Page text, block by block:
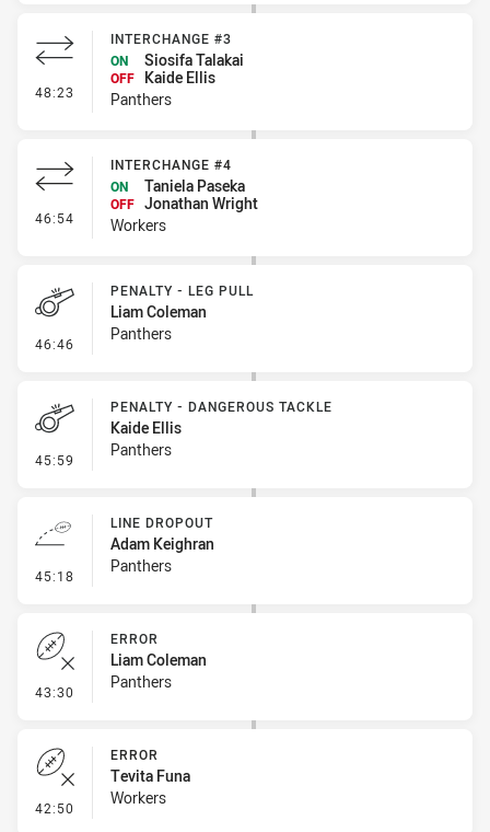
48:23 - Interchange #3
INTERCHANGE #3
ON
Siosifa Talakai
OFF
Kaide Ellis
Panthers
46:54 - Interchange #4
INTERCHANGE #4
ON
Taniela Paseka
OFF Jonathan Wright
Workers
46:46 - Penalty - Leg Pull
PENALTY - LEG PULL
Liam Coleman
Panthers
45:59 - Penalty - Dangerous Tackle
PENALTY - DANGEROUS TACKLE
Kaide Ellis
Panthers
45:18 - Line Dropout
LINE DROPOUT
Adam Keighran
Panthers
43:30 - Error
ERROR
Liam Coleman
Panthers
42:50 - Error
ERROR
Tevita Funa
Workers